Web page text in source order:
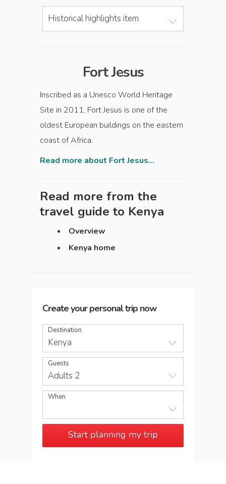
Historical highlights item
Fort Jesus
Inscribed as a Unesco World Heritage
Site in 2011, Fort Jesus is one of the
oldest European buildings on the eastern
coast of Africa.
Read more about Fort Jesus...
Read more from the
travel guide to Kenya
Overview
Kenya home
Create your personal trip now
Destination
Kenya
Guests
Adults 2
When
Start planning my trip